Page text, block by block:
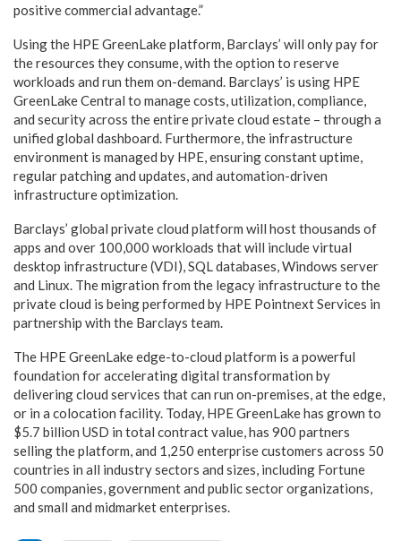
positive commercial advantage.”
Using the HPE GreenLake platform, Barclays’ will only pay for
the resources they consume, with the option to reserve
workloads and run them on-demand. Barclays’ is using HPE
GreenLake Central to manage costs, utilization, compliance,
and security across the entire private cloud estate – through a
unified global dashboard. Furthermore, the infrastructure
environment is managed by HPE, ensuring constant uptime,
regular patching and updates, and automation-driven
infrastructure optimization.
Barclays’ global private cloud platform will host thousands of
apps and over 100,000 workloads that will include virtual
desktop infrastructure (VDI), SQL databases, Windows server
and Linux. The migration from the legacy infrastructure to the
private cloud is being performed by HPE Pointnext Services in
partnership with the Barclays team.
The HPE GreenLake edge-to-cloud platform is a powerful
foundation for accelerating digital transformation by
delivering cloud services that can run on-premises, at the edge,
or in a colocation facility. Today, HPE GreenLake has grown to
$5.7 billion USD in total contract value, has 900 partners
selling the platform, and 1,250 enterprise customers across 50
countries in all industry sectors and sizes, including Fortune
500 companies, government and public sector organizations,
and small and midmarket enterprises.